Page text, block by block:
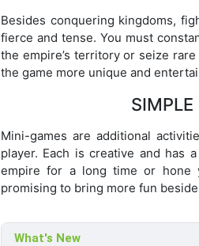
Besides conquering kingdoms,
fierce and tense. You must
the empire’s territory or seize
the game more unique and
Mini-games are additional
player. Each is creative and has
empire for a long time or hone
promising to bring more fun
What's New